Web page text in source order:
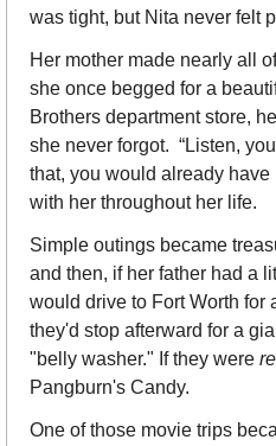
was tight, but Nita never felt
Her mother made nearly all
she once begged for a
Brothers department store,
she never forgot.  “Listen,
that, you would already have
with her throughout her life.
Simple outings became
and then, if her father had a
would drive to Fort Worth for
they'd stop afterward for a
"belly washer." If they were
Pangburn's Candy.
One of those movie trips